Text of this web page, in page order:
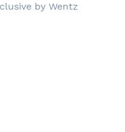
by Wentz